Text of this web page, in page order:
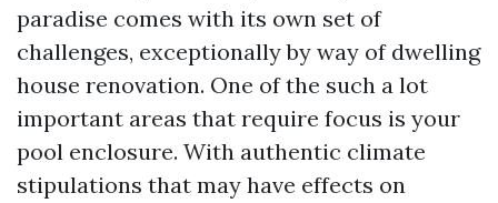
paradise comes with its own set of
challenges, exceptionally by way of dwelling
house renovation. One of the such a lot
important areas that require focus is your
pool enclosure. With authentic climate
stipulations that may have effects on